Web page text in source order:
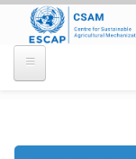
main
content